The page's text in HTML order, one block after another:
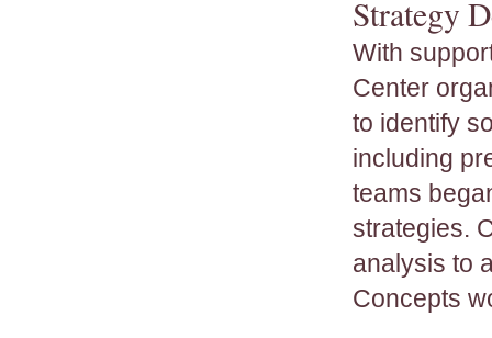
Strategy
With
Center
to identify
including
teams
strategies.
analysis to
Concepts